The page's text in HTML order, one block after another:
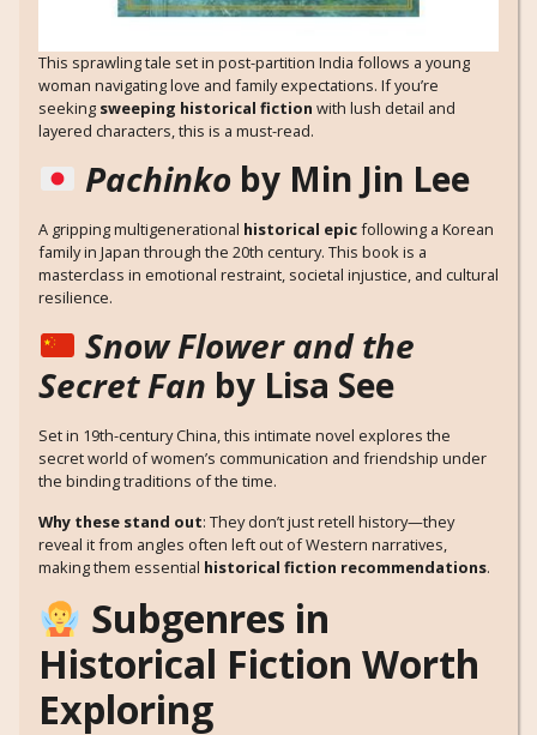
This sprawling tale set in post-partition India follows a young
woman navigating love and family expectations. If you’re
seeking sweeping historical fiction with lush detail and
layered characters, this is a must-read.
Pachinkoby Min Jin Lee
A gripping multigenerational historical epicfollowing a Korean
family in Japan through the 20th century. This book is a
masterclass in emotional restraint, societal injustice, and cultural
resilience.
Snow Flower and the
Secret Fan by Lisa See
Set in 19th-century China, this intimate novel explores the
secret world of women’s communication and friendship under
the binding traditions of the time.
Why these stand out: They don’t just retell history—they
reveal it from angles often left out of Western narratives,
making them essential historical fiction recommendations.
Subgenres in
Historical Fiction Worth
Exploring